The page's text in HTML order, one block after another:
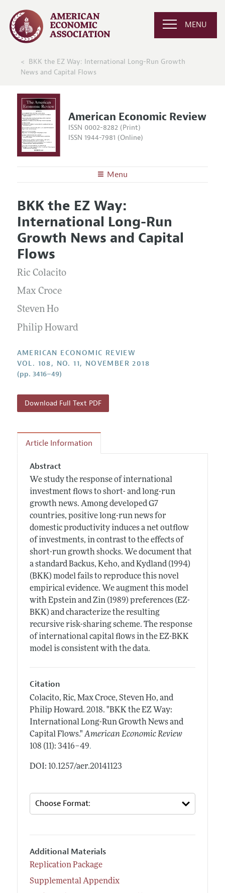
MENU
BKK the EZ Way: International Long-Run Growth
News and Capital Flows
American Economic Review
ISSN 0002-8282 (Print)
ISSN 1944-7981 (Online)
Menu
Editors
Editorial Policy
Annual Report of the Editor
Editorial Process: Discussions with the Editors
Research Highlights
Contact Information
Articles and Issues
Current Issue
All Issues
Forthcoming Articles
Information for Authors and Reviewers
BKK the EZ Way:
International Long-Run
Growth News and Capital
Flows
Ric Colacito
Max Croce
Steven Ho
Philip Howard
AMERICAN ECONOMIC REVIEW
VOL. 108, NO. 11, NOVEMBER 2018
(pp. 3416–49)
Download Full Text PDF
Article Information
Abstract
We study the response of international
investment flows to short- and long-run
growth news. Among developed G7
countries, positive long-run news for
domestic productivity induces a net outflow
of investments, in contrast to the effects of
short-run growth shocks. We document that
a standard Backus, Keho, and Kydland (1994)
(BKK) model fails to reproduce this novel
empirical evidence. We augment this model
with Epstein and Zin (1989) preferences (EZ-
BKK) and characterize the resulting
recursive risk-sharing scheme. The response
of international capital flows in the EZ-BKK
model is consistent with the data.
Citation
Colacito, Ric, Max Croce, Steven Ho, and
Philip Howard. 2018. "BKK the EZ Way:
International Long-Run Growth News and
Capital Flows." American Economic Review
108 (11): 3416–49.
DOI: 10.1257/aer.20141123
Additional Materials
Replication Package
Supplemental Appendix